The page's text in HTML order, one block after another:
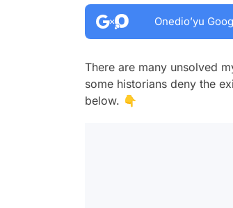
Onedio’yu
There are many unsolved
some historians deny the
below. 👇